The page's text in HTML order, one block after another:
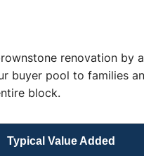
renovation by
buyer pool to families
block.
Typical Value Added